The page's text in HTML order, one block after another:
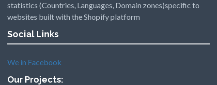
statistics (Countries, Languages, Domain zones)specific to
websites built with the Shopify platform
Social Links
We in Facebook
Our Projects: